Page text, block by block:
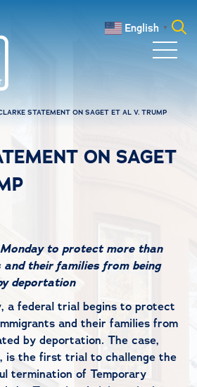
English ▼
STATEMENT ON SAGET ET AL V. TRUMP
ON SAGET
to protect more than
their families from being
deportation
a federal trial begins to protect
and their families from
by deportation. The case,
is the first trial to challenge the
termination of Temporary